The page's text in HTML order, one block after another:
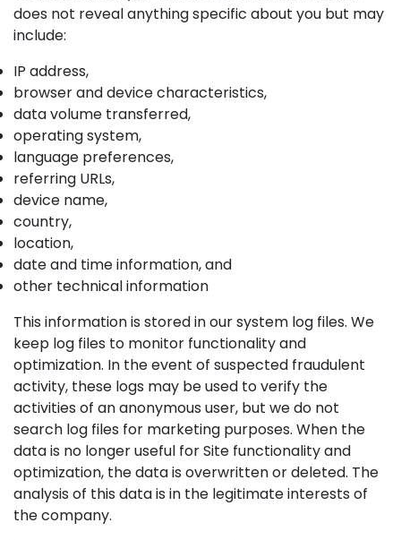
does not reveal anything specific about you but may
include:
IP address,
browser and device characteristics,
data volume transferred,
operating system,
language preferences,
referring URLs,
device name,
country,
location,
date and time information, and
other technical information
This information is stored in our system log files. We
keep log files to monitor functionality and
optimization. In the event of suspected fraudulent
activity, these logs may be used to verify the
activities of an anonymous user, but we do not
search log files for marketing purposes. When the
data is no longer useful for Site functionality and
optimization, the data is overwritten or deleted. The
analysis of this data is in the legitimate interests of
the company.